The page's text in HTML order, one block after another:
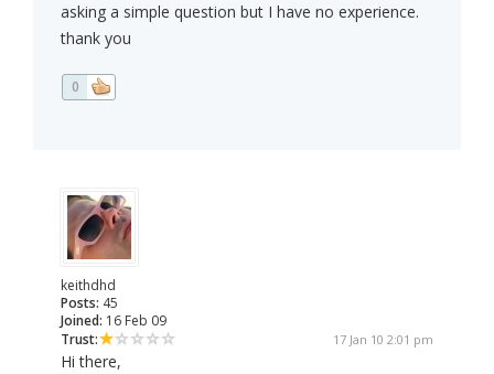
asking a simple question but I have no experience.
thank you
0
keithdhd
Posts: 45
Joined: 16 Feb 09
Trust:
17 Jan 10 2:01 pm
Hi there,